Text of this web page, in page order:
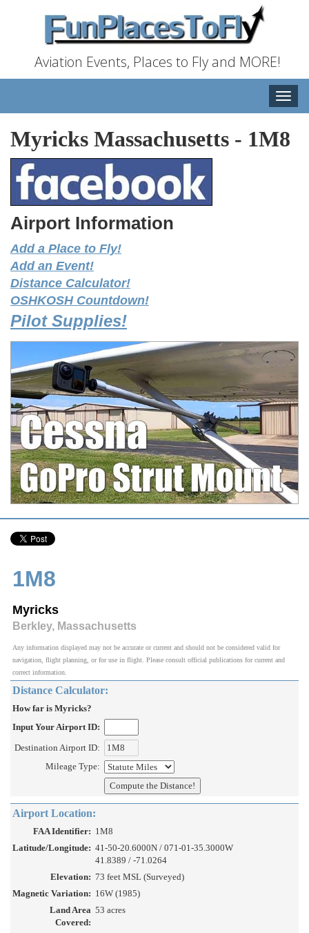
Aviation Events, Places to Fly and MORE!
Toggle
Myricks Massachusetts - 1M8
Airport Information
Add a Place to Fly!
Add an Event!
Distance Calculator!
OSHKOSH Countdown!
Pilot Supplies!
1M8
Myricks
Berkley, Massachusetts
Any information displayed may not be accurate or current and should not be considered valid for
navigation, flight planning, or for use in flight. Please consult official publications for current and
correct information.
Distance Calculator:
How far is Myricks?
Input Your Airport ID:
Destination Airport ID:
Mileage Type:
Airport Location:
FAA Identifier: 1M8
Latitude/Longitude: 41-50-20.6000N / 071-01-35.3000W
41.8389 / -71.0264
Elevation: 73 feet MSL (Surveyed)
Magnetic Variation: 16W (1985)
Land Area
Covered:
53 acres